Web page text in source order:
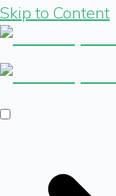
Skip to Content